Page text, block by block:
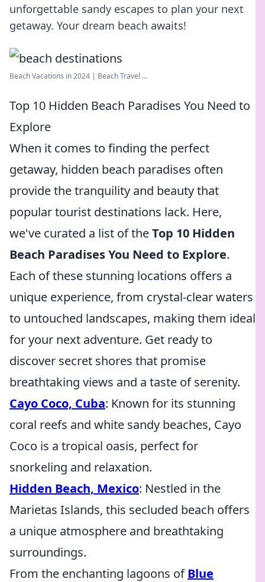
unforgettable sandy escapes to plan your next
getaway. Your dream beach awaits!
Beach Vacations in 2024 | Beach Travel ...
Top 10 Hidden Beach Paradises You Need to
Explore
When it comes to finding the perfect
getaway, hidden beach paradises often
provide the tranquility and beauty that
popular tourist destinations lack. Here,
we've curated a list of theTop 10 Hidden
Beach Paradises You Need to Explore.
Each of these stunning locations offers a
unique experience, from crystal-clear waters
to untouched landscapes, making them ideal
for your next adventure. Get ready to
discover secret shores that promise
breathtaking views and a taste of serenity.
Cayo Coco, Cuba: Known for its stunning
coral reefs and white sandy beaches, Cayo
Coco is a tropical oasis, perfect for
snorkeling and relaxation.
Hidden Beach, Mexico: Nestled in the
Marietas Islands, this secluded beach offers
a unique atmosphere and breathtaking
surroundings.
From the enchanting lagoons ofBlue